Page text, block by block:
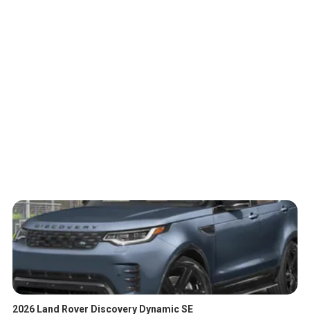
2026 Land Rover Discovery Dynamic SE